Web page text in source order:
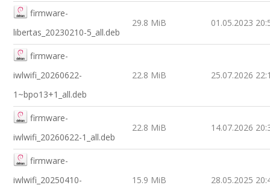
firmware-
libertas_20230210-5_all.deb
29.8 MiB 01.05.2023
firmware-
iwlwifi_20260622-
1~bpo13+1_all.deb
22.8 MiB 25.07.2026
firmware-
iwlwifi_20260622-1_all.deb
22.8 MiB 14.07.2026
firmware-
iwlwifi_20250410-
15.9 MiB 28.05.2025